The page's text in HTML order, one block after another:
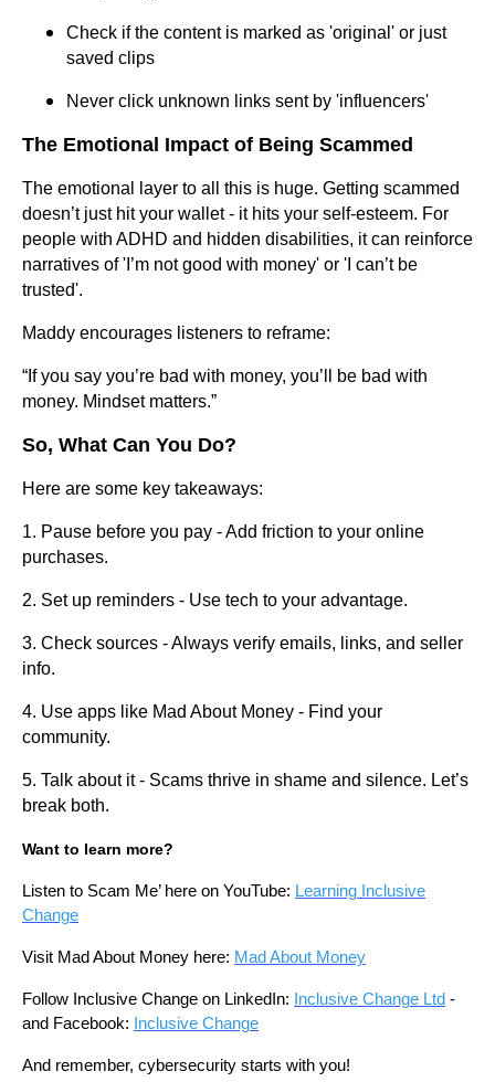
Check if the content is marked as 'original' or just
saved clips
Never click unknown links sent by 'influencers'
The Emotional Impact of Being Scammed
The emotional layer to all this is huge. Getting scammed
doesn’t just hit your wallet - it hits your self-esteem. For
people with ADHD and hidden disabilities, it can reinforce
narratives of 'I’m not good with money' or 'I can’t be
trusted'.
Maddy encourages listeners to reframe:
“If you say you’re bad with money, you’ll be bad with
money. Mindset matters.”
So, What Can You Do?
Here are some key takeaways:
1. Pause before you pay - Add friction to your online
purchases.
2. Set up reminders - Use tech to your advantage.
3. Check sources - Always verify emails, links, and seller
info.
4. Use apps like Mad About Money - Find your
community.
5. Talk about it - Scams thrive in shame and silence. Let’s
break both.
Want to learn more?
Listen to Scam Me’ here on YouTube: Learning Inclusive
Change
Visit Mad About Money here: Mad About Money
Follow Inclusive Change on LinkedIn: Inclusive Change Ltd -
and Facebook:
Inclusive Change
And remember, cybersecurity starts with you!